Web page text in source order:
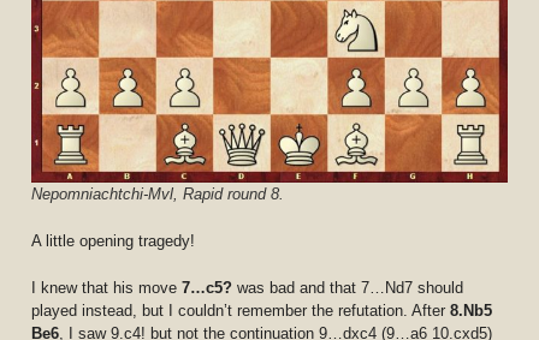
Nepomniachtchi-Mvl, Rapid round 8.
A little opening tragedy!
I knew that his move7…c5?was bad and that 7…Nd7 should
played instead, but I couldn’t remember the refutation. After8.Nb5
Be6 , I saw 9.c4! but not the continuation 9…dxc4 (9…a6 10.cxd5)